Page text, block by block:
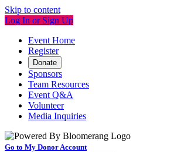
Skip to content
Log In or Sign Up
Event Home
Register
Donate
Sponsors
Team Resources
Event Q&A
Volunteer
Media Inquiries
Go to My Donor Account